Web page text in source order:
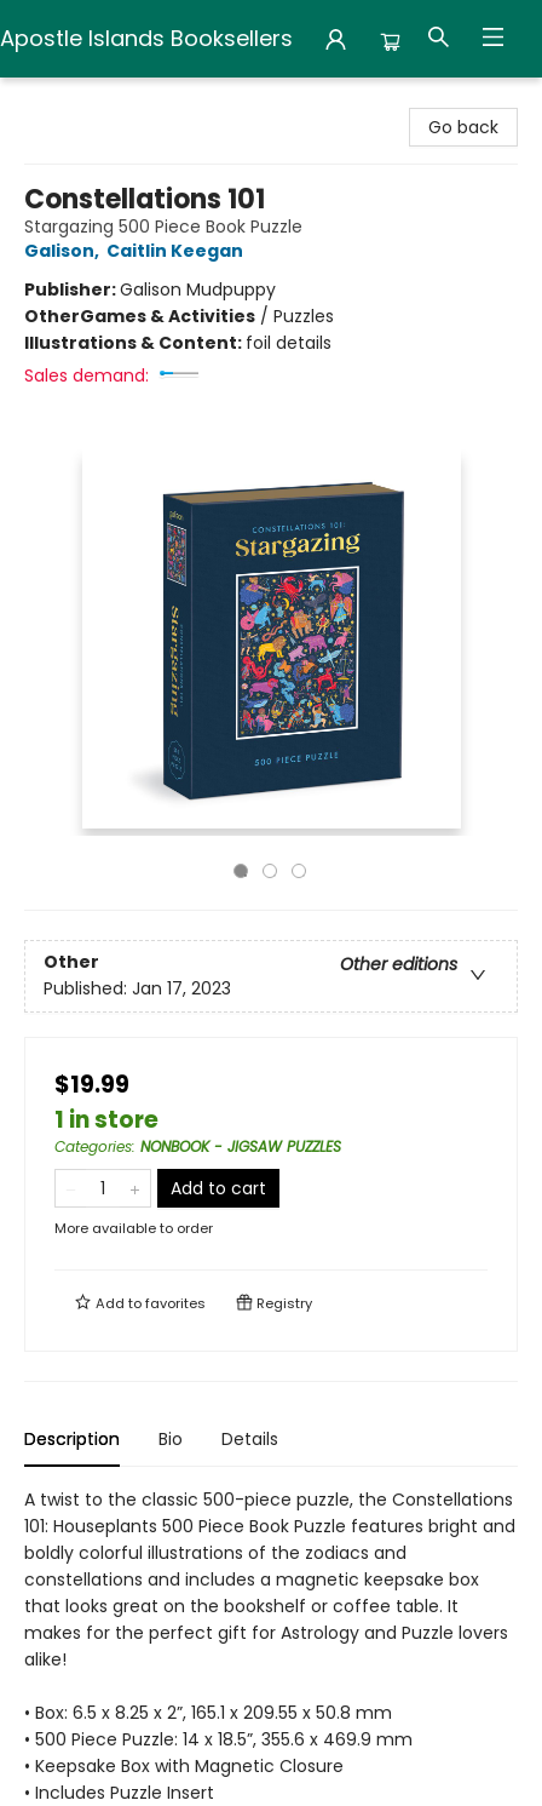
Apostle Islands Booksellers
Go back
Constellations 101
Stargazing 500 Piece Book Puzzle
Galison, Caitlin Keegan
Publisher:Galison Mudpuppy
OtherGames & Activities / Puzzles
Illustrations & Content: foil details
Sales demand:
Other
Other editions
Published: Jan 17, 2023
$19.99
1 in store
Categories: NONBOOK - JIGSAW PUZZLES
Add to cart
More available to order
Add tofavorites Registry
Description Bio Details
A twist to the classic 500-piece puzzle, the Constellations
101: Houseplants 500 Piece Book Puzzle features bright and
boldly colorful illustrations of the zodiacs and
constellations and includes a magnetic keepsake box
that looks great on the bookshelf or coffee table. It
makes for the perfect gift for Astrology and Puzzle lovers
alike!
• Box: 6.5 x 8.25 x 2”, 165.1 x 209.55 x 50.8 mm
• 500 Piece Puzzle: 14 x 18.5”, 355.6 x 469.9 mm
• Keepsake Box with Magnetic Closure
• Includes Puzzle Insert